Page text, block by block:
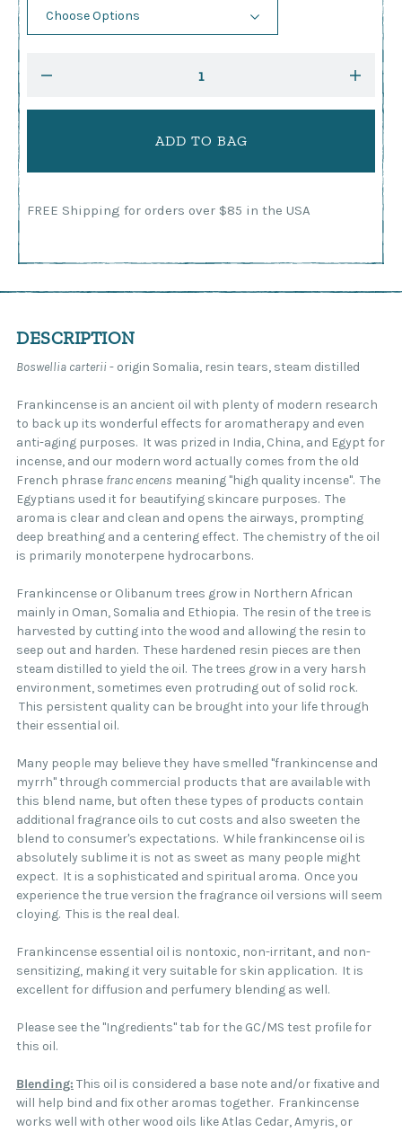
Stock:
DECREASE
FREE Shipping for orders over $85 in the USA
DESCRIPTION
Boswellia carterii- origin Somalia, resin tears, steam distilled
Frankincense is an ancient oil with plenty of modern research
to back up its wonderful effects for aromatherapy and even
anti-aging purposes. It was prized in India, China, and Egypt for
incense, and our modern word actually comes from the old
French phrase franc encens meaning "high quality incense". The
Egyptians used it for beautifying skincare purposes. The
aroma is clear and clean and opens the airways, prompting
deep breathing and a centering effect. The chemistry of the oil
is primarily monoterpene hydrocarbons.
Frankincense or Olibanum trees grow in Northern African
mainly in Oman, Somalia and Ethiopia. The resin of the tree is
harvested by cutting into the wood and allowing the resin to
seep out and harden. These hardened resin pieces are then
steam distilled to yield the oil. The trees grow in a very harsh
environment, sometimes even protruding out of solid rock.
This persistent quality can be brought into your life through
their essential oil.
Many people may believe they have smelled "frankincense and
myrrh" through commercial products that are available with
this blend name, but often these types of products contain
additional fragrance oils to cut costs and also sweeten the
blend to consumer's expectations. While frankincense oil is
absolutely sublime it is not as sweet as many people might
expect. It is a sophisticated and spiritual aroma. Once you
experience the true version the fragrance oil versions will seem
cloying. This is the real deal.
Frankincense essential oil is nontoxic, non-irritant, and non-
sensitizing, making it very suitable for skin application. It is
excellent for diffusion and perfumery blending as well.
Please see the "Ingredients" tab for the GC/MS test profile for
this oil.
Blending: This oil is considered a base note and/or fixative and
will help bind and fix other aromas together. Frankincense
works well with other wood oils like Atlas Cedar, Amyris, or